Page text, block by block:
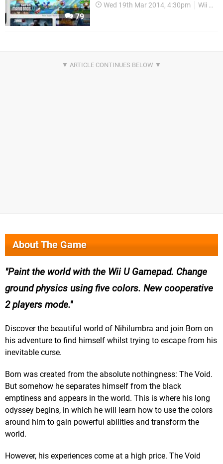
79
Wed 19th Mar 2014, 4:30pm Wii U eShop
About The Game
Paint the world with the Wii U Gamepad. Change
ground physics using five colors. New cooperative
2 players mode.
Discover the beautiful world of Nihilumbra and join Born on
his adventure to find himself whilst trying to escape from his
inevitable curse.
Born was created from the absolute nothingness: The Void.
But somehow he separates himself from the black
emptiness and appears in the world. This is where his long
odyssey begins, in which he will learn how to use the colors
around him to gain powerful abilities and transform the
world.
However, his experiences come at a high price. The Void